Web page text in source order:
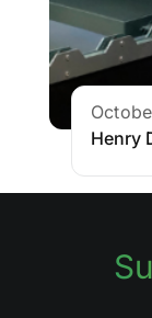
Henry